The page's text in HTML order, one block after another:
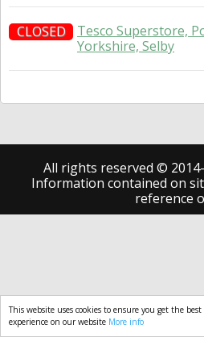
This website uses cookies to ensure you get the best
experience on our website More info
CLOSED
Tesco Superstore,
Yorkshire, Selby
All rights reserved ©
Information contained on
reference